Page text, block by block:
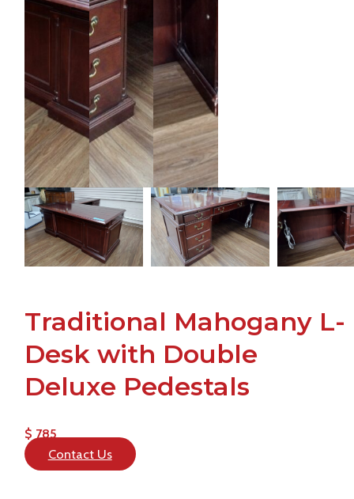
Traditional Mahogany L-
Desk with Double
Deluxe Pedestals
$ 785
Contact Us